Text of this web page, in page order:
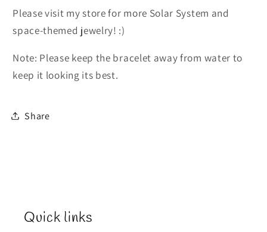
Please visit my store for more Solar System and
space-themed jewelry! :)
Note: Please keep the bracelet away from water to
keep it looking its best.
Share
Quick links